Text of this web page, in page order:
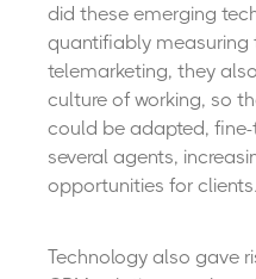
did these emerging
quantifiably measuring
telemarketing, they
culture of working, so
could be adapted,
several agents,
opportunities for clients.
Technology also gave